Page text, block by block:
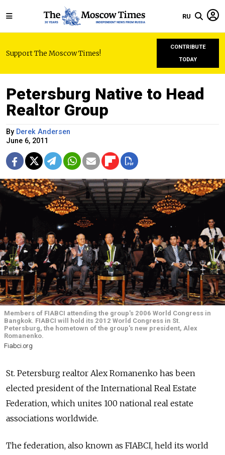
RU
Support The Moscow Times!
CONTRIBUTE
TODAY
Petersburg Native to Head
Realtor Group
By Derek Andersen
June 6, 2011
Members of FIABCI attending the group's 2006 World Congress in
Bangkok. FIABCI will hold its 2012 World Congress in St.
Petersburg, the hometown of the group's new president, Alex
Romanenko.
Fiabci.org
St. Petersburg realtor Alex Romanenko has been
elected president of the International Real Estate
Federation, which unites 100 national real estate
associations worldwide.
The federation, also known as FIABCI, held its world